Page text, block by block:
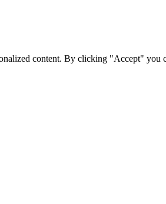
content. By clicking "Accept" you